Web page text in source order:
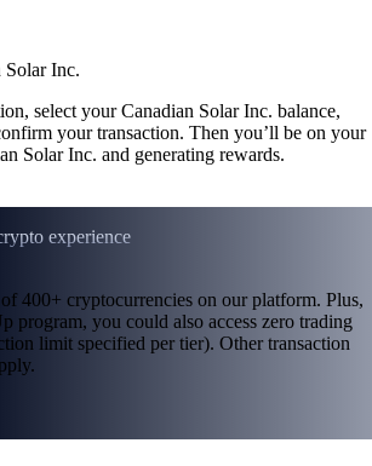
Solar Inc.
select your Canadian Solar Inc. balance,
your transaction. Then you’ll be on your
Solar Inc. and generating rewards.
experience
400+ cryptocurrencies on our platform. Plus,
program, you could also access zero trading
limit specified per tier). Other transaction